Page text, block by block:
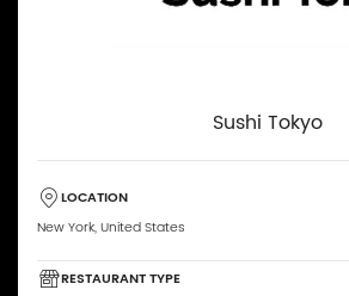
Sushi Tokyo
LOCATION
New York, United States
RESTAURANT TYPE